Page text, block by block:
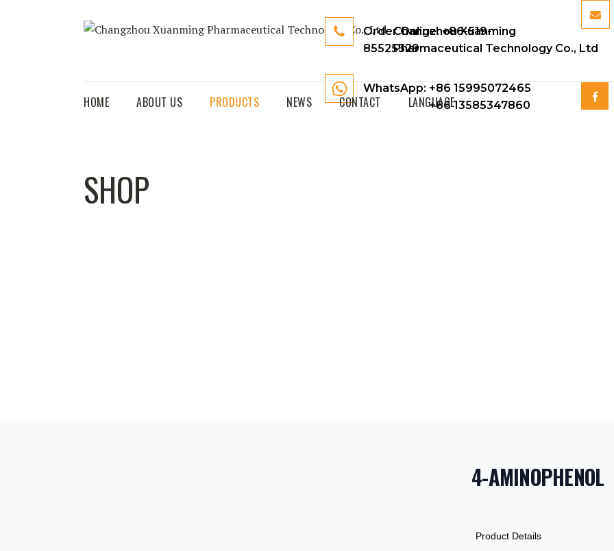
Changzhou Xuanming
Pharmaceutical Technology Co., Ltd
Order Online:+86-519-
85525329
WhatsApp: +86 15995072465
+86 13585347860
HOME ABOUT US PRODUCTS NEWS CONTACT LANGUAGE
SHOP
4-AMINOPHENOL
ADDITIONAL
Product Details